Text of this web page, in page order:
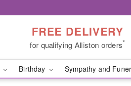
FREE DELIVERY
for qualifying Alliston orders*
Birthday Sympathy and